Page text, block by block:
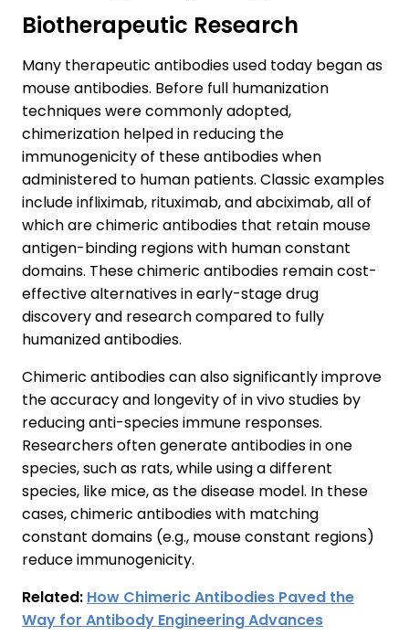
Biotherapeutic Research
Many therapeutic antibodies used today began as
mouse antibodies. Before full humanization
techniques were commonly adopted,
chimerization helped in reducing the
immunogenicity of these antibodies when
administered to human patients. Classic examples
include infliximab, rituximab, and abciximab, all of
which are chimeric antibodies that retain mouse
antigen-binding regions with human constant
domains. These chimeric antibodies remain cost-
effective alternatives in early-stage drug
discovery and research compared to fully
humanized antibodies.
Chimeric antibodies can also significantly improve
the accuracy and longevity of in vivo studies by
reducing anti-species immune responses.
Researchers often generate antibodies in one
species, such as rats, while using a different
species, like mice, as the disease model. In these
cases, chimeric antibodies with matching
constant domains (e.g., mouse constant regions)
reduce immunogenicity.
Related: How Chimeric Antibodies Paved the
Way for Antibody Engineering Advances